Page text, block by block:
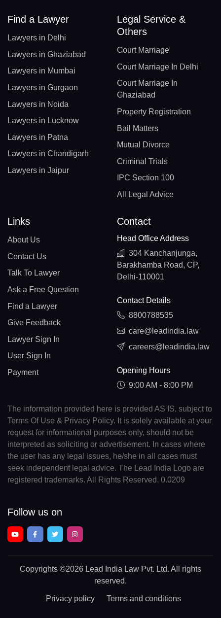
Find a Lawyer
Lawyers in Delhi
Lawyers in Ghaziabad
Lawyers in Mumbai
Lawyers in Gurgaon
Lawyers in Noida
Lawyers in Lucknow
Lawyers in Patna
Lawyers in Chandigarh
Lawyers in Jaipur
Legal Service &
Others
Court Marriage
Court Marriage In Delhi
Court Marriage In
Ghaziabad
Property Registration
Bail Matters
Mutual Divorce
Criminal Trials
IPC Section 100
All Legal Advice
Links
About Us
Contact Us
Talk To Lawyer
Ask a Free Question
Find a Lawyer
Give Feedback
Lawyer Sign In
User Sign In
Payment
Contact
Head Office Address
304 Kanchanjunga,
Barakhamba Road, CP,
Delhi-110001
Contact Details
8800788535
care@leadindia.law
careers@leadindia.law
Opening Hours
9:00 AM - 8:00 PM
The information provided here is provided AS IS, subject to
Terms Of Use & Privacy Policy. It is solely available at your
request for informational purposes only, should not be
interpreted as soliciting or advertisement. In cases where
the user has any legal issues, he/she in all cases must
seek independent legal advice. The Lead India Logo are
registered trademarks. All Rights Reserved. 0.0209
Follow us on
Copyrights ©2026 Lead India Law Pvt. Ltd. All rights
reserved.
Privacy policy Terms and conditions